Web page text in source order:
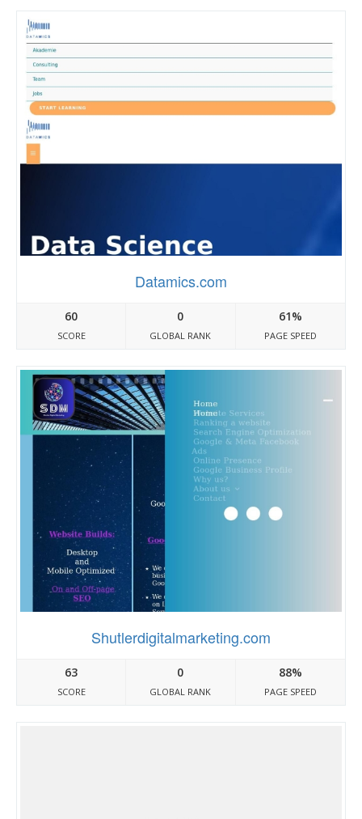
Datamics.com
60
SCORE
0
GLOBAL RANK
61%
PAGE SPEED
Shutlerdigitalmarketing.com
63
SCORE
0
GLOBAL RANK
88%
PAGE SPEED